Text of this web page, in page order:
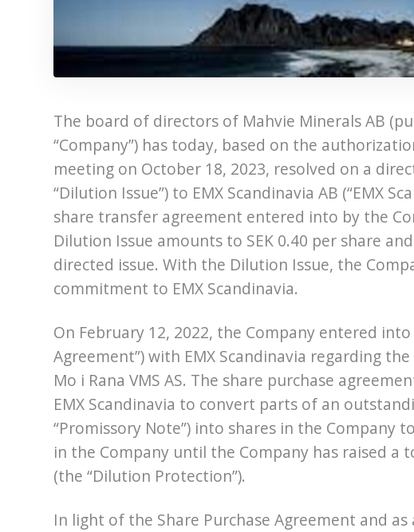
The board of directors of Mahvie Minerals AB
“Company”) has today, based on the
meeting on October 18, 2023, resolved on a
“Dilution Issue”) to EMX Scandinavia AB (“EMX
share transfer agreement entered into by the
Dilution Issue amounts to SEK 0.40 per share
directed issue. With the Dilution Issue, the
commitment to EMX Scandinavia.
On February 12, 2022, the Company entered
Agreement”) with EMX Scandinavia regarding
Mo i Rana VMS AS. The share purchase
EMX Scandinavia to convert parts of an
“Promissory Note”) into shares in the Company
in the Company until the Company has raised a
(the “Dilution Protection”).
In light of the Share Purchase Agreement and